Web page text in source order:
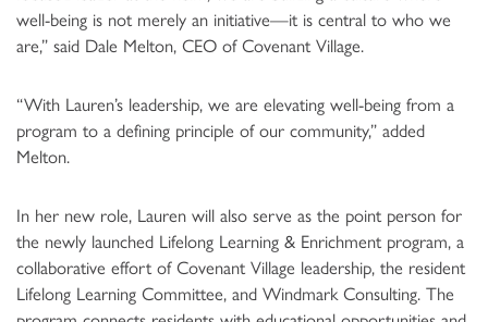
well-being is not merely an initiative—it is central to who we
are,” said Dale Melton, CEO of Covenant Village.
“With Lauren’s leadership, we are elevating well-being from a
program to a defining principle of our community,” added
Melton.
In her new role, Lauren will also serve as the point person for
the newly launched Lifelong Learning & Enrichment program, a
collaborative effort of Covenant Village leadership, the resident
Lifelong Learning Committee, and Windmark Consulting. The